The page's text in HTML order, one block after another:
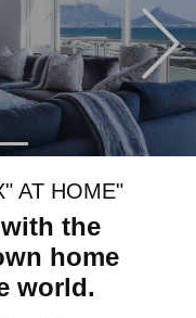
AT HOME"
the
home
world.